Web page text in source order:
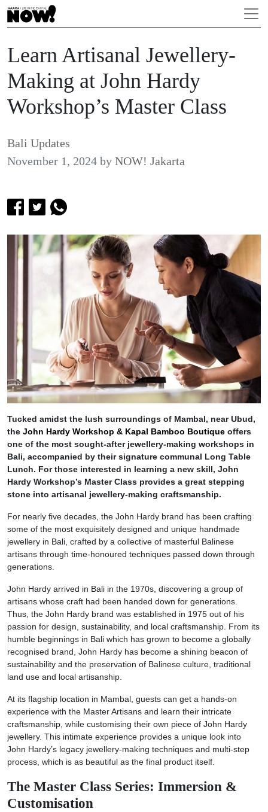
Learn Artisanal Jewellery-
Making at John Hardy
Workshop’s Master Class
Bali Updates
November 1, 2024 by NOW! Jakarta
Tucked amidst the lush surroundings of Mambal, near Ubud,
the John Hardy Workshop & Kapal Bamboo Boutique offers
one of the most sought-after jewellery-making workshops in
Bali, accompanied by their signature communal Long Table
Lunch. For those interested in learning a new skill, John
Hardy Workshop’s Master Class provides a great stepping
stone into artisanal jewellery-making craftsmanship.
For nearly five decades, the John Hardy brand has been crafting
some of the most exquisitely designed and unique handmade
jewellery in Bali, crafted by a collective of masterful Balinese
artisans through time-honoured techniques passed down through
generations.
John Hardy arrived in Bali in the 1970s, discovering a group of
artisans whose craft had been handed down for generations.
Thus, the John Hardy brand was established in 1975 out of his
passion for design, sustainability, and local craftsmanship. From its
humble beginnings in Bali which has grown to become a globally
recognised brand, John Hardy has become a shining beacon of
sustainability and the preservation of Balinese culture, traditional
land use and local artisanship.
At its flagship location in Mambal, guests can get a hands-on
experience with the Master Artisans and learn their intricate
craftsmanship, while customising their own piece of John Hardy
jewellery. This intimate experience provides a unique look into
John Hardy’s legacy jewellery-making techniques and multi-step
process, which is as beautiful as the final product itself.
The Master Class Series: Immersion &
Customisation